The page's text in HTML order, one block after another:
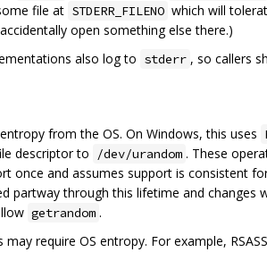
file at STDERR_FILENO which will
open something else there.)
also log to stderr , so callers
from the OS. On Windows, this uses
descriptor to /dev/urandom . These
once and assumes support is consistent
partway through this lifetime and changes
getrandom .
require OS entropy. For example,